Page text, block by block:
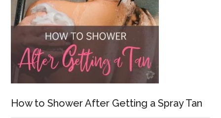
How to Shower After Getting a Spray Tan